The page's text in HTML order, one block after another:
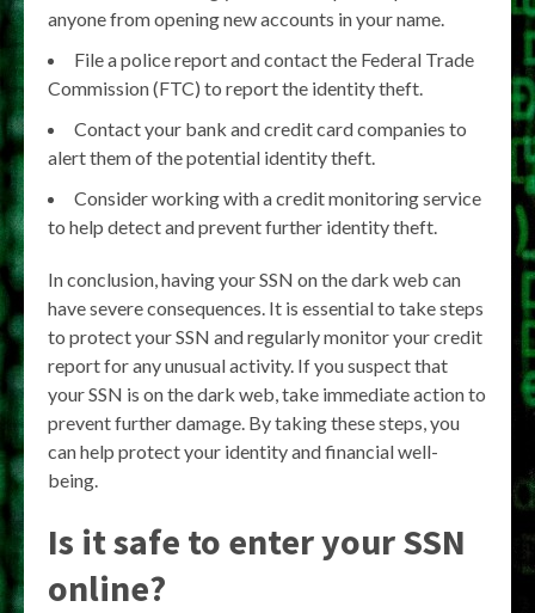
anyone from opening new accounts in your name.
File a police report and contact the Federal Trade
Commission (FTC) to report the identity theft.
Contact your bank and credit card companies to
alert them of the potential identity theft.
Consider working with a credit monitoring service
to help detect and prevent further identity theft.
In conclusion, having your SSN on the dark web can
have severe consequences. It is essential to take steps
to protect your SSN and regularly monitor your credit
report for any unusual activity. If you suspect that
your SSN is on the dark web, take immediate action to
prevent further damage. By taking these steps, you
can help protect your identity and financial well-
being.
Is it safe to enter your SSN
online?